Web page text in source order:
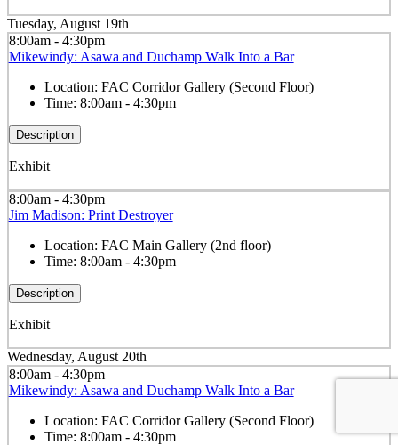
Tuesday, August 19th
8:00am - 4:30pm
Mikewindy: Asawa and Duchamp Walk Into a Bar
Location: FAC Corridor Gallery (Second Floor)
Time: 8:00am - 4:30pm
Description
Exhibit
8:00am - 4:30pm
Jim Madison: Print Destroyer
Location: FAC Main Gallery (2nd floor)
Time: 8:00am - 4:30pm
Description
Exhibit
Wednesday, August 20th
8:00am - 4:30pm
Mikewindy: Asawa and Duchamp Walk Into a Bar
Location: FAC Corridor Gallery (Second Floor)
Time: 8:00am - 4:30pm